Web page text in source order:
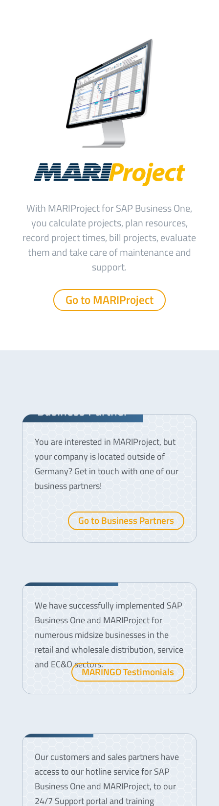
With MARIProject for SAP Business One,
you calculate projects, plan resources,
record project times, bill projects, evaluate
them and take care of maintenance and
support.
Go to MARIProject
Business Partner
You are interested in MARIProject, but
your company is located outside of
Germany? Get in touch with one of our
business partners!
Go to Business Partners
We have successfully implemented SAP
Business One and MARIProject for
numerous midsize businesses in the
retail and wholesale distribution, service
and EC&O sectors.
MARINGO Testimonials
Our customers and sales partners have
access to our hotline service for SAP
Business One and MARIProject, to our
24/7 Support portal and training